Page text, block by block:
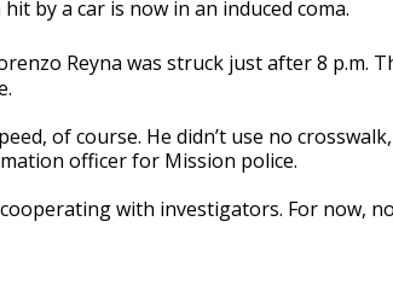
by a car is now in an induced coma.
Reyna was struck just after 8 p.m.
of course. He didn’t use no
officer for Mission police.
with investigators. For now,